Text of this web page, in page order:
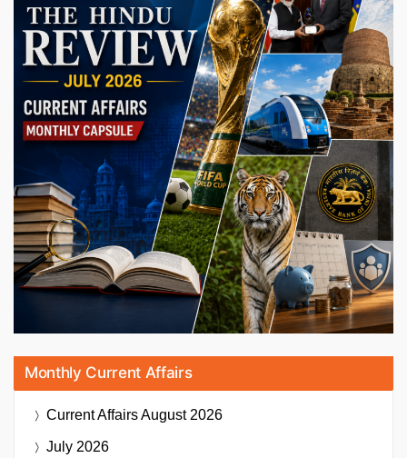
Monthly Current Affairs
Current AffairsAugust 2026
July 2026